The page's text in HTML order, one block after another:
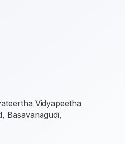
Vidyapeetha
Basavanagudi,